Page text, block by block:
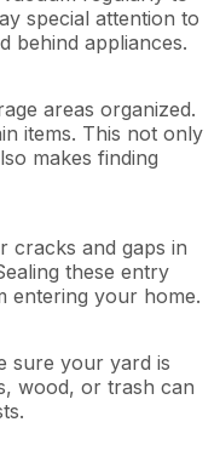
special attention to
behind appliances.
areas organized.
items. This not only
makes finding
cracks and gaps in
these entry
entering your home.
sure your yard is
wood, or trash can